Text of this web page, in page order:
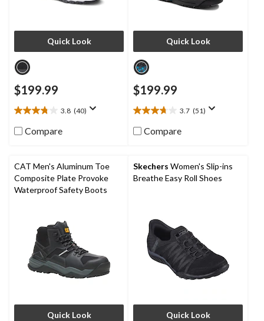
Quick Look
$199.99
3.8 (40)
3.8
out
of
40
reviews
Compare
Quick Look
$199.99
3.7 (51)
3.7
out
of
51
reviews
Compare
CAT Men's Aluminum Toe
Composite Plate Provoke
Waterproof Safety Boots
Quick Look
Skechers Women's Slip-ins
Breathe Easy Roll Shoes
Quick Look